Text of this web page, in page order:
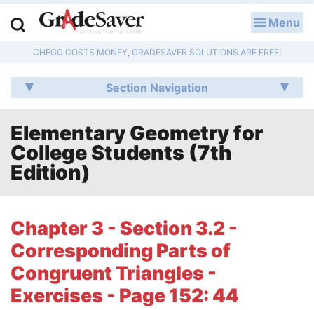
Menu
CHEGG COSTS MONEY, GRADESAVER SOLUTIONS ARE FREE!
Section Navigation
Elementary Geometry for
College Students (7th
Edition)
Chapter 3 - Section 3.2 -
Corresponding Parts of
Congruent Triangles -
Exercises - Page 152: 44
Q & A
Lesson Plans
Essay Editing Services
College Application Essays
Textbook Answers
Writing Help